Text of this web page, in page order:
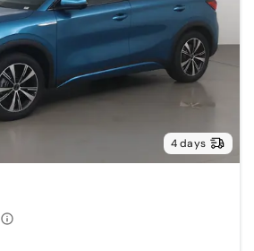
4 days